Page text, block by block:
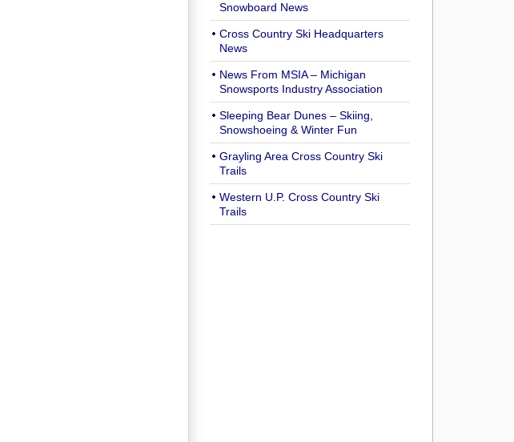
Snowboard News
Cross Country Ski Headquarters
News
News From MSIA – Michigan
Snowsports Industry Association
Sleeping Bear Dunes – Skiing,
Snowshoeing & Winter Fun
Grayling Area Cross Country Ski
Trails
Western U.P. Cross Country Ski
Trails